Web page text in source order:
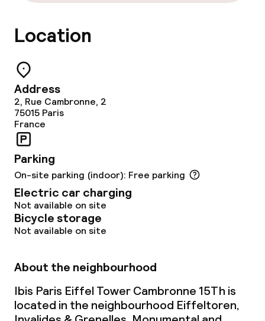
Business facilities
Policies
Location
Address
2, Rue Cambronne, 2
75015 Paris
France
Parking
On-site parking (indoor): Free parking
Electric car charging
Not available on site
Bicycle storage
Not available on site
About the neighbourhood
Ibis Paris Eiffel Tower Cambronne 15Th is
located in the neighbourhood Eiffeltoren,